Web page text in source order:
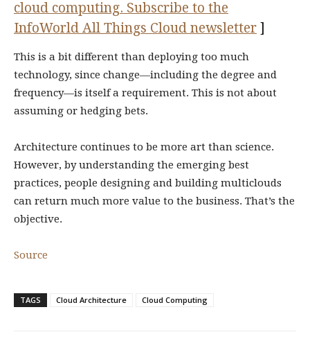
cloud computing. Subscribe to the
InfoWorld All Things Cloud newsletter ]
This is a bit different than deploying too much
technology, since change—including the degree and
frequency—is itself a requirement. This is not about
assuming or hedging bets.
Architecture continues to be more art than science.
However, by understanding the emerging best
practices, people designing and building multiclouds
can return much more value to the business. That’s the
objective.
Source
TAGS Cloud Architecture Cloud Computing